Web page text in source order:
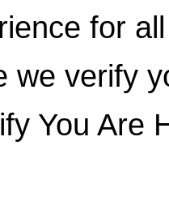
for
we verify
You Are